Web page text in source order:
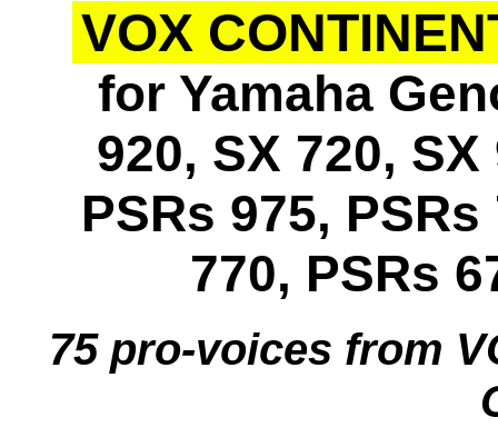
VOX
for Yamaha
920, SX 720,
PSRs 975,
770, PSRs
75 pro-voices from